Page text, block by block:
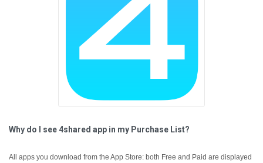
Why do I see 4shared app in my Purchase List?
All apps you download from the App Store: both Free and Paid are displayed